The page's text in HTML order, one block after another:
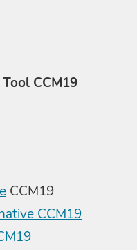
CCM19
CCM19
CCM19